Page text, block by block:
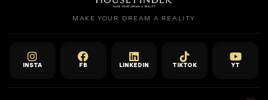
MAKE YOUR DREAM A REALITY
INSTA FB LINKEDIN TIKTOK YT